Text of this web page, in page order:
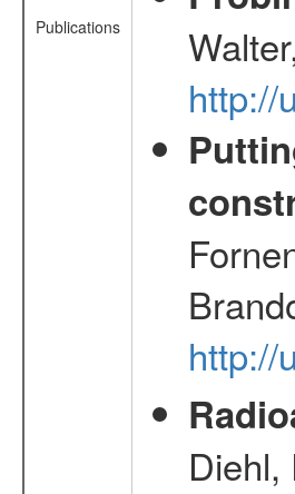
Publications
http://
http://
Diehl,